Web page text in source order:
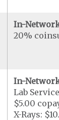
In-
20%
In-
Lab
$5.00
X-Rays: